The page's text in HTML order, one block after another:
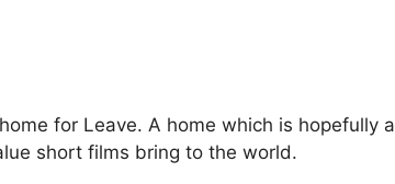
for Leave. A home which is hopefully a
short films bring to the world.